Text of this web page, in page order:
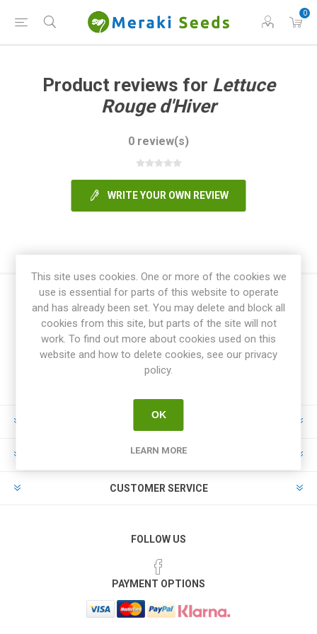
0
Product reviews for Lettuce
Rouge d'Hiver
0 review(s)
WRITE YOUR OWN REVIEW
INFORMATION
MY ACCOUNT
CUSTOMER SERVICE
FOLLOW US
PAYMENT OPTIONS
This site uses cookies. One or more of the cookies we
use is essential for parts of this website to operate
and has already been set. You may delete and block all
cookies from this site, but parts of the site will not
work. To find out more about cookies used on this
website and how to delete cookies, see our privacy
policy.
OK
LEARN MORE